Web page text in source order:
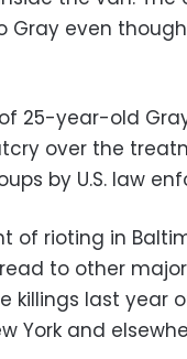
Gray even
25-year-old
over the
by U.S. law
of rioting in
to other
killings last year
York and